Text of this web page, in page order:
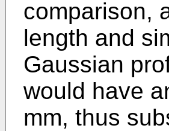
comparison,
length and
Gaussian
would have
mm, thus